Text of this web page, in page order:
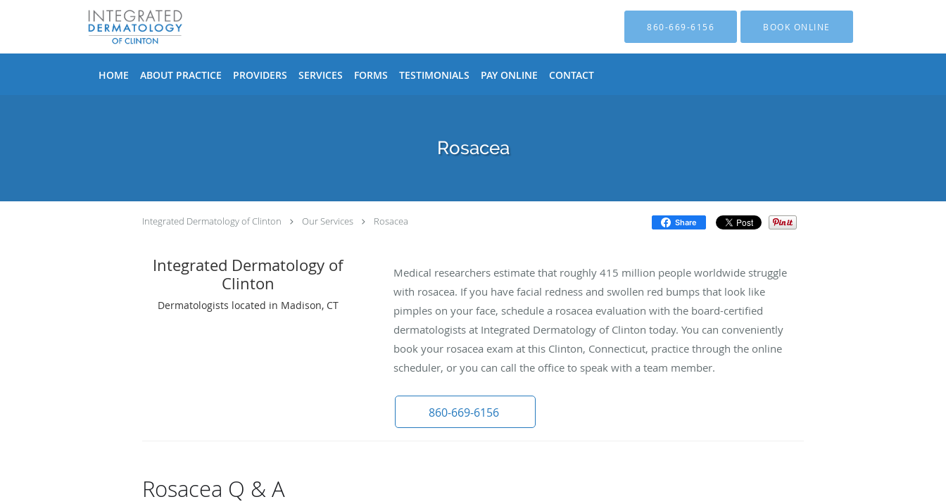
860-669-6156 BOOK ONLINE
HOME ABOUT PRACTICE PROVIDERS SERVICES FORMS TESTIMONIALS PAY ONLINE CONTACT
Rosacea
Integrated Dermatology of Clinton Our Services Rosacea Share
Integrated Dermatology of
Clinton
Dermatologists located in Madison, CT
Medical researchers estimate that roughly 415 million people worldwide struggle
with rosacea. If you have facial redness and swollen red bumps that look like
pimples on your face, schedule a rosacea evaluation with the board-certified
dermatologists at Integrated Dermatology of Clinton today. You can conveniently
book your rosacea exam at this Clinton, Connecticut, practice through the online
scheduler, or you can call the office to speak with a team member.
860-669-6156
Rosacea Q & A